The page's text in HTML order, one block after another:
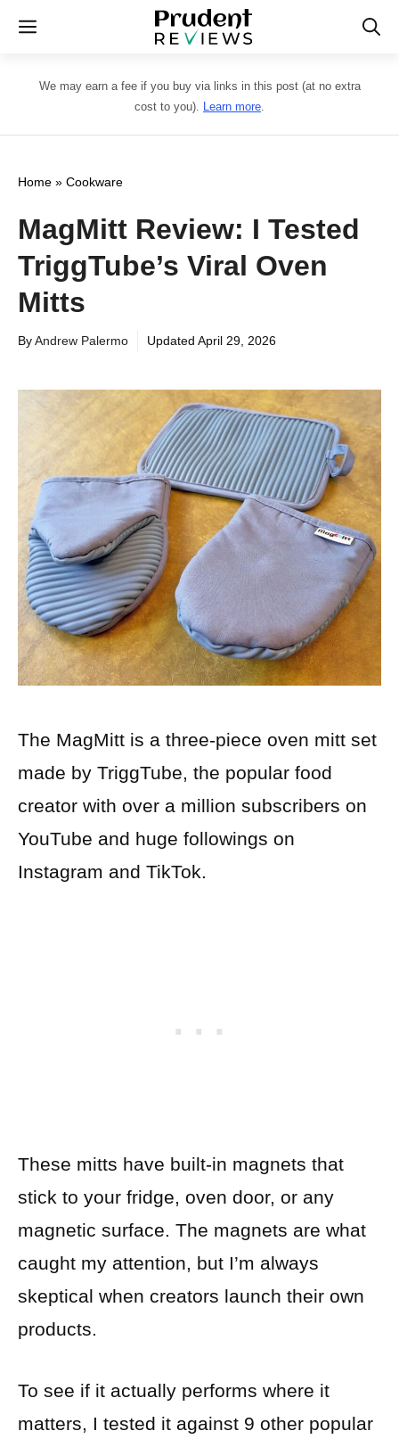
Skip
content
Menu
We may earn a fee if you buy via links in this post (at no extra
cost to you). Learn more.
Home » Cookware
MagMitt Review: I Tested
TriggTube’s Viral Oven
Mitts
ByAndrew Palermo Updated April 29, 2026
The MagMitt is a three-piece oven mitt set
made by TriggTube, the popular food
creator with over a million subscribers on
YouTube and huge followings on
Instagram and TikTok.
These mitts have built-in magnets that
stick to your fridge, oven door, or any
magnetic surface. The magnets are what
caught my attention, but I’m always
skeptical when creators launch their own
products.
To see if it actually performs where it
matters, I tested it against 9 other popular